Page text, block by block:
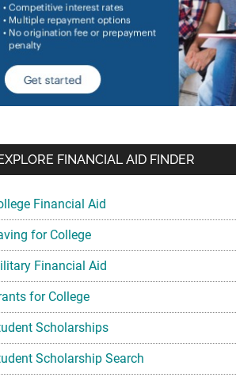
FINANCIAL AID FINDER
Financial Aid
for College
Financial Aid
for College
Scholarships
Scholarship Search